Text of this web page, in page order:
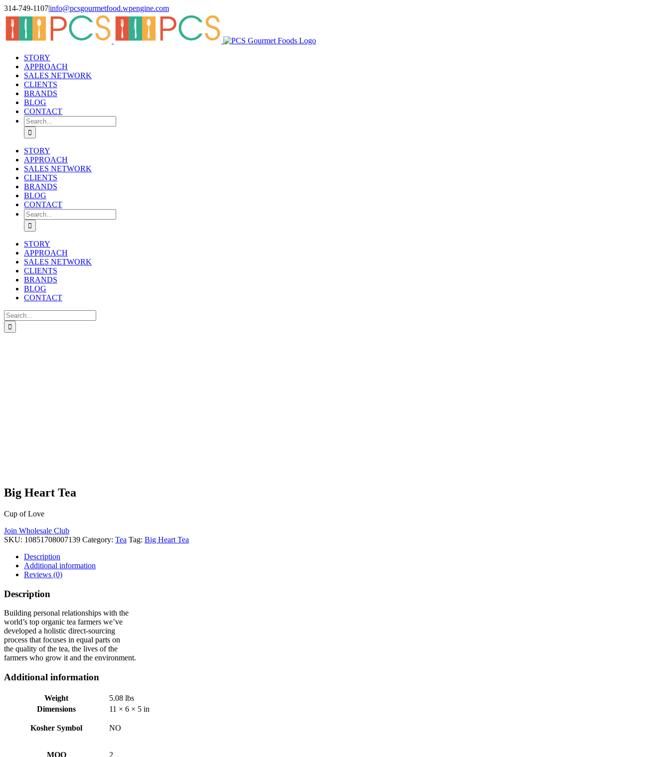
Skip
to
content
314-749-1107|info@pcsgourmetfood.wpengine.com
Facebook
LinkedIn
Instagram
STORY
APPROACH
SALES NETWORK
CLIENTS
BRANDS
BLOG
CONTACT
Search
for:
STORY
APPROACH
SALES NETWORK
CLIENTS
BRANDS
BLOG
CONTACT
Search
for:
STORY
APPROACH
SALES NETWORK
CLIENTS
BRANDS
BLOG
CONTACT
Search
for:
Big Heart Tea
Cup of Love
Join Wholesale Club
SKU: 10851708007139 Category: Tea Tag: Big Heart Tea
Description
Additional information
Reviews (0)
Description
Building personal relationships with the
world’s top organic tea farmers we’ve
developed a holistic direct-sourcing
process that focuses in equal parts on
the quality of the tea, the lives of the
farmers who grow it and the environment.
Additional information
Weight
5.08 lbs
Dimensions
11 × 6 × 5 in
Kosher Symbol NO
MOQ 2